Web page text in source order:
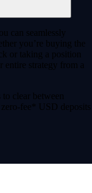
can seamlessly
you’re buying the
or taking a position
entire strategy from a
clear between
fee* USD deposits